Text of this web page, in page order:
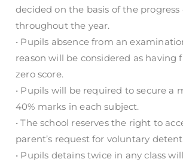
decided on the basis of the
throughout the year.
• Pupils absence from an
reason will be considered as having
zero score.
• Pupils will be required to secure a
40% marks in each subject.
• The school reserves the right to
parent’s request for voluntary
• Pupils detains twice in any class